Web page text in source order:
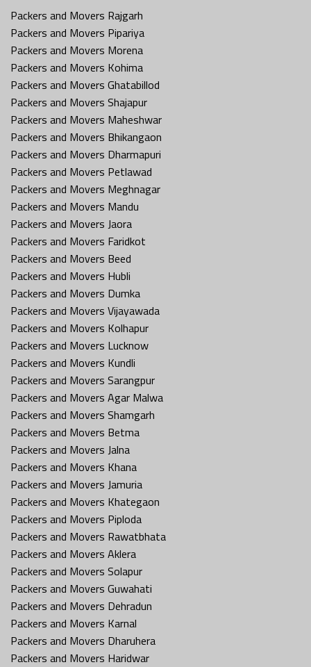
Packers and Movers Rajgarh
Packers and Movers Pipariya
Packers and Movers Morena
Packers and Movers Kohima
Packers and Movers Ghatabillod
Packers and Movers Shajapur
Packers and Movers Maheshwar
Packers and Movers Bhikangaon
Packers and Movers Dharmapuri
Packers and Movers Petlawad
Packers and Movers Meghnagar
Packers and Movers Mandu
Packers and Movers Jaora
Packers and Movers Faridkot
Packers and Movers Beed
Packers and Movers Hubli
Packers and Movers Dumka
Packers and Movers Vijayawada
Packers and Movers Kolhapur
Packers and Movers Lucknow
Packers and Movers Kundli
Packers and Movers Sarangpur
Packers and Movers Agar Malwa
Packers and Movers Shamgarh
Packers and Movers Betma
Packers and Movers Jalna
Packers and Movers Khana
Packers and Movers Jamuria
Packers and Movers Khategaon
Packers and Movers Piploda
Packers and Movers Rawatbhata
Packers and Movers Aklera
Packers and Movers Solapur
Packers and Movers Guwahati
Packers and Movers Dehradun
Packers and Movers Karnal
Packers and Movers Dharuhera
Packers and Movers Haridwar